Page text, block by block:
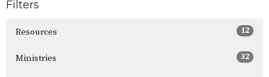
Filters
Resources 12
Ministries 32